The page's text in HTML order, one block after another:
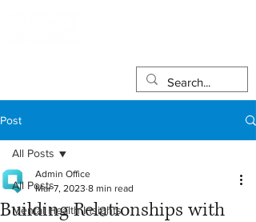
Post
All Posts
Mental Health Insights
All Posts
Building Relationships with
Admin Office
Mar 7, 2023 8 min read